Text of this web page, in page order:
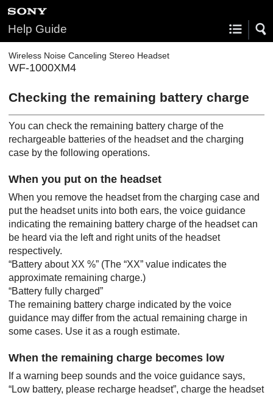
Help Guide
Wireless Noise Canceling Stereo Headset
WF-1000XM4
Checking the remaining battery charge
You can check the remaining battery charge of the
rechargeable batteries of the headset and the charging
case by the following operations.
When you put on the headset
When you remove the headset from the charging case and
put the headset units into both ears, the voice guidance
indicating the remaining battery charge of the headset can
be heard via the left and right units of the headset
respectively.
“Battery about XX %” (The “XX” value indicates the
approximate remaining charge.)
“Battery fully charged”
The remaining battery charge indicated by the voice
guidance may differ from the actual remaining charge in
some cases. Use it as a rough estimate.
When the remaining charge becomes low
If a warning beep sounds and the voice guidance says,
“Low battery, please recharge headset”, charge the headset